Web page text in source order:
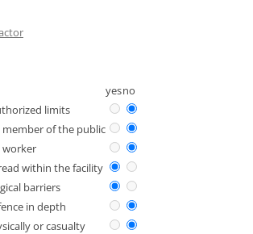
yesno
limits
of the public
worker
within the facility
barriers
in depth
or casualty